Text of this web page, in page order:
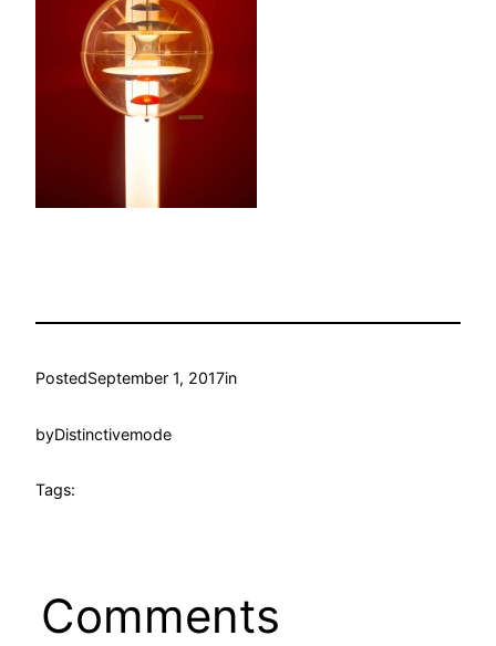
PostedSeptember 1, 2017in
byDistinctivemode
Tags:
Comments